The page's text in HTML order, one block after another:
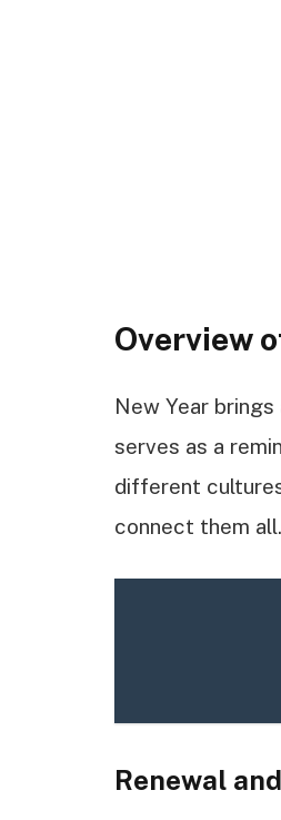
Overview
New Year
serves as a
different
connect them all.
Renewal